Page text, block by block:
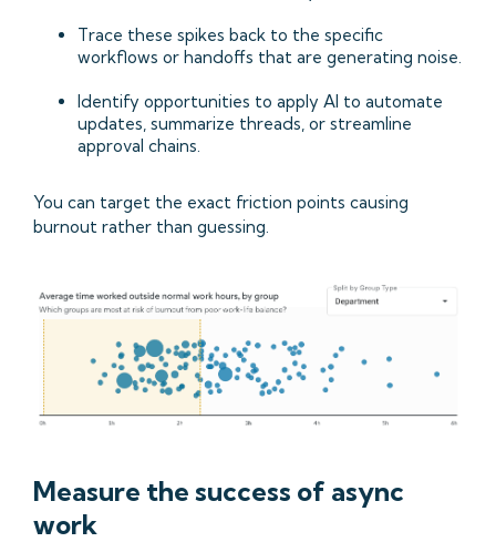
Trace these spikes back to the specific
workflows or handoffs that are generating noise.
Identify opportunities to apply AI to automate
updates, summarize threads, or streamline
approval chains.
You can target the exact friction points causing
burnout rather than guessing.
Measure the success of async
work